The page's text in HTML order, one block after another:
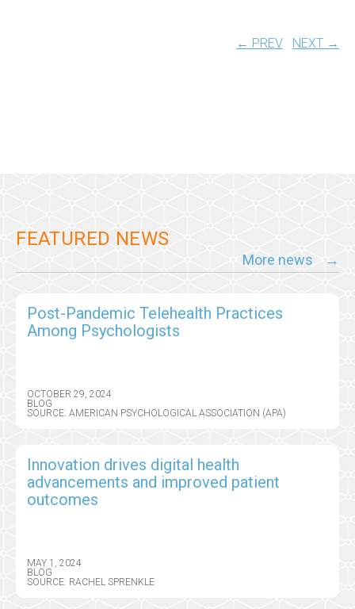
← PREV NEXT →
FEATURED NEWS
More news
Post-Pandemic Telehealth Practices
Among Psychologists
OCTOBER 29, 2024
BLOG
SOURCE: AMERICAN PSYCHOLOGICAL ASSOCIATION (APA)
Innovation drives digital health
advancements and improved patient
outcomes
MAY 1, 2024
BLOG
SOURCE: RACHEL SPRENKLE